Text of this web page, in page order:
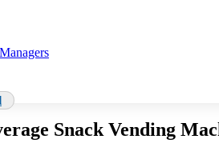
Snack Vending